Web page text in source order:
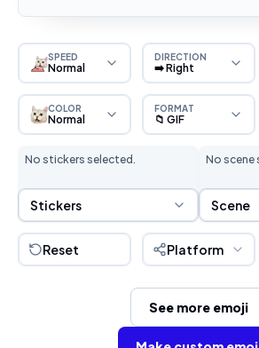
SPEED
Normal
DIRECTION
➡️ Right
COLOR
Normal
FORMAT
📁 GIF
No stickers selected.
Sticker Selection
Stickers
No scene
Scene
Scene
Reset Platform
See more emoji